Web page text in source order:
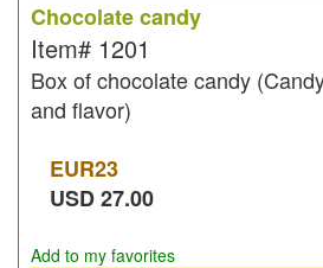
Chocolate candy
Item# 1201
Box of chocolate candy
and flavor)
EUR23
USD27.00
Add to my favorites